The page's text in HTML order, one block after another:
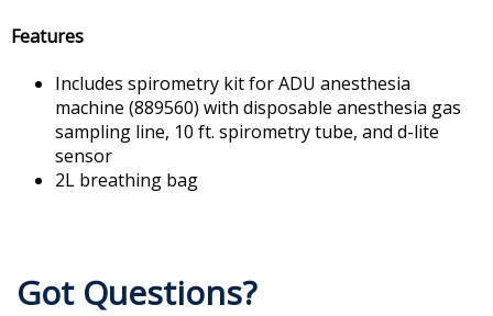
Features
Includes spirometry kit for ADU anesthesia
machine (889560) with disposable anesthesia gas
sampling line, 10 ft. spirometry tube, and d-lite
sensor
2L breathing bag
Got Questions?